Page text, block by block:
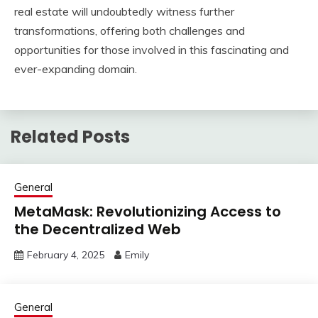
real estate will undoubtedly witness further
transformations, offering both challenges and
opportunities for those involved in this fascinating and
ever-expanding domain.
Related Posts
General
MetaMask: Revolutionizing Access to
the Decentralized Web
February 4, 2025 Emily
General